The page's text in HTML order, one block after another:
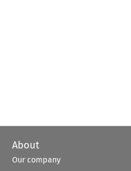
About
Our company